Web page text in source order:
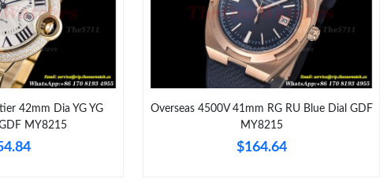
Just Sold: Ian from Sydney on Aug 04, 2026 at 4:43 PM.
Just Sold: Nate from Paris on Jun 19, 2026 at 8:17 PM.
Just Sold: Vince from Los Angeles on Jun 09, 2026 at 1:24 PM.
Just Sold: Oscar from Chicago on Jun 26, 2026 at 7:45 PM.
42mm Dia YG YG
MY8215
Overseas 4500V 41mm RG RU Blue Dial GDF
MY8215
$164.64